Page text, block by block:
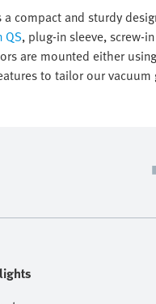
compact and sturdy
QS, plug-in sleeve, screw-
are mounted either
to tailor our vacuum